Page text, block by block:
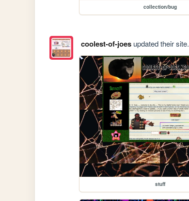
collection/bug
coolest-of-joesupdated their site.
stuff